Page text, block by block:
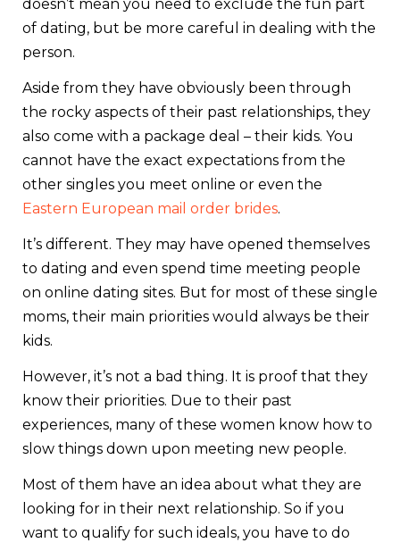
doesn’t mean you need to exclude the fun part
of dating, but be more careful in dealing with the
person.
Aside from they have obviously been through
the rocky aspects of their past relationships, they
also come with a package deal – their kids. You
cannot have the exact expectations from the
other singles you meet online or even the
Eastern European mail order brides.
It’s different. They may have opened themselves
to dating and even spend time meeting people
on online dating sites. But for most of these single
moms, their main priorities would always be their
kids.
However, it’s not a bad thing. It is proof that they
know their priorities. Due to their past
experiences, many of these women know how to
slow things down upon meeting new people.
Most of them have an idea about what they are
looking for in their next relationship. So if you
want to qualify for such ideals, you have to do